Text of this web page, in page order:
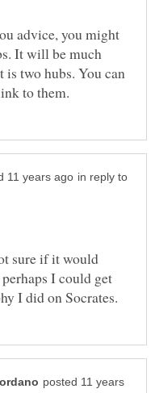
advice, you might
It will be much
is two hubs. You can
in reply to
sure if it would
I could get
posted 11 years